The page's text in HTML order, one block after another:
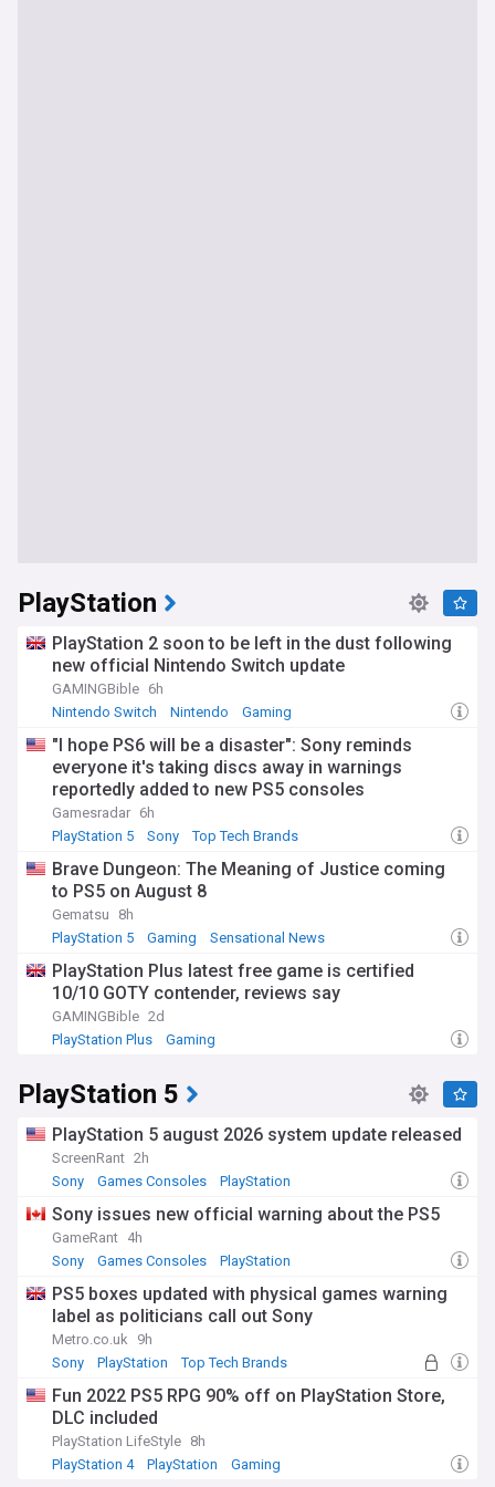
PlayStation
PlayStation 2 soon to be left in the dust following
new official Nintendo Switch update
GAMINGBible 6h
Nintendo Switch
Nintendo Gaming
"I hope PS6 will be a disaster": Sony reminds
everyone it's taking discs away in warnings
reportedly added to new PS5 consoles
Gamesradar 6h
PlayStation 5
Sony Top Tech Brands
Brave Dungeon: The Meaning of Justice coming
to PS5 on August 8
Gematsu
8h
PlayStation 5
Gaming Sensational News
PlayStation Plus latest free game is certified
10/10 GOTY contender, reviews say
GAMINGBible 2d
PlayStation Plus
Gaming
PlayStation 5
PlayStation 5 august 2026 system update released
ScreenRant 2h
Sony
Games Consoles PlayStation
Sony issues new official warning about the PS5
GameRant 4h
Sony
Games Consoles PlayStation
PS5 boxes updated with physical games warning
label as politicians call out Sony
Metro.co.uk
9h
Sony
PlayStation Top Tech Brands
Fun 2022 PS5 RPG 90% off on PlayStation Store,
DLC included
PlayStation LifeStyle 8h
PlayStation 4
PlayStation Gaming